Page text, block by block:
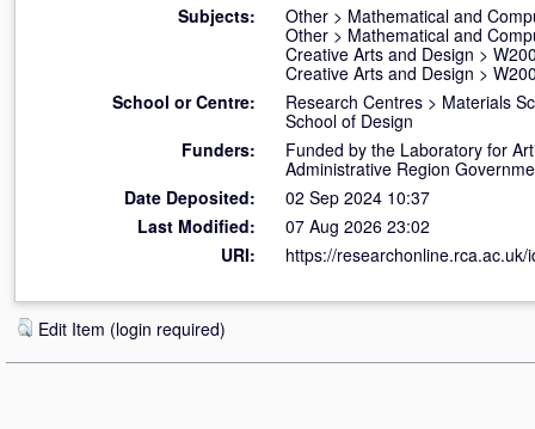
Subjects:
Other > Mathematical and
Other > Mathematical and
Creative Arts and Design >
Creative Arts and Design >
School or Centre:
Research Centres > Materials
School of Design
Funders:
Funded by the Laboratory for
Administrative Region
Date Deposited:
02 Sep 2024 10:37
Last Modified:
07 Aug 2026 23:02
URI:
https://researchonline.rca.ac.uk/
Edit Item (login required)